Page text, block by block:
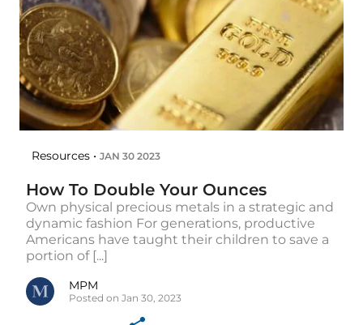
Resources • JAN 30 2023
How To Double Your Ounces
Own physical precious metals in a strategic and
dynamic fashion For generations, productive
Americans have taught their children to save a
portion of [...]
MPM
Posted on Jan 30, 2023